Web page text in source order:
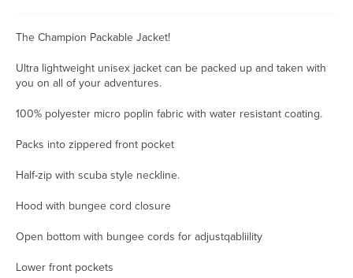
The Champion Packable Jacket!
Ultra lightweight unisex jacket can be packed up and taken with
you on all of your adventures.
100% polyester micro poplin fabric with water resistant coating.
Packs into zippered front pocket
Half-zip with scuba style neckline.
Hood with bungee cord closure
Open bottom with bungee cords for adjustqabliility
Lower front pockets